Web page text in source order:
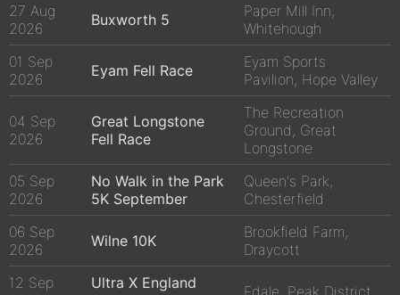
27 Aug
2026
Buxworth 5
Paper Mill Inn,
Whitehough
01 Sep
2026
Eyam Fell Race
Eyam Sports
Pavilion, Hope Valley
04 Sep
2026
Great Longstone
Fell Race
The Recreation
Ground, Great
Longstone
05 Sep
2026
No Walk in the Park
5K September
Queen's Park,
Chesterfield
06 Sep
2026
Wilne 10K
Brookfield Farm,
Draycott
12 Sep
Ultra X England
Edale, Peak District